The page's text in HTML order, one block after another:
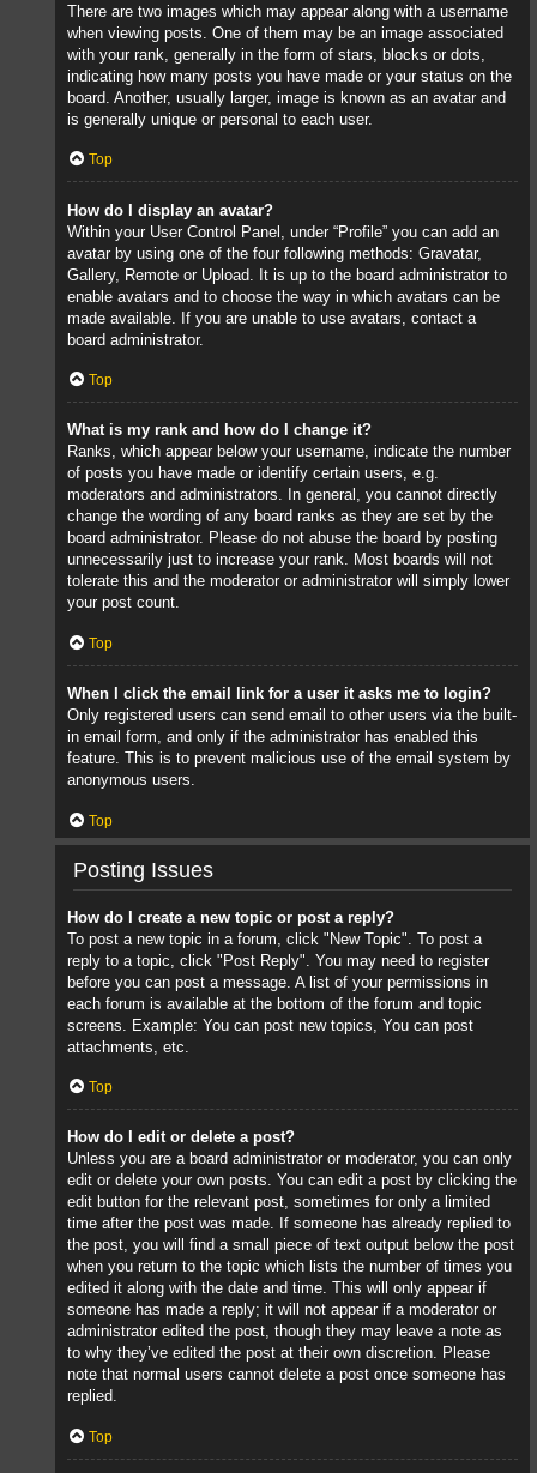
There are two images which may appear along with a username
when viewing posts. One of them may be an image associated
with your rank, generally in the form of stars, blocks or dots,
indicating how many posts you have made or your status on the
board. Another, usually larger, image is known as an avatar and
is generally unique or personal to each user.
Top
How do I display an avatar?
Within your User Control Panel, under “Profile” you can add an
avatar by using one of the four following methods: Gravatar,
Gallery, Remote or Upload. It is up to the board administrator to
enable avatars and to choose the way in which avatars can be
made available. If you are unable to use avatars, contact a
board administrator.
Top
What is my rank and how do I change it?
Ranks, which appear below your username, indicate the number
of posts you have made or identify certain users, e.g.
moderators and administrators. In general, you cannot directly
change the wording of any board ranks as they are set by the
board administrator. Please do not abuse the board by posting
unnecessarily just to increase your rank. Most boards will not
tolerate this and the moderator or administrator will simply lower
your post count.
Top
When I click the email link for a user it asks me to login?
Only registered users can send email to other users via the built-
in email form, and only if the administrator has enabled this
feature. This is to prevent malicious use of the email system by
anonymous users.
Top
Posting Issues
How do I create a new topic or post a reply?
To post a new topic in a forum, click "New Topic". To post a
reply to a topic, click "Post Reply". You may need to register
before you can post a message. A list of your permissions in
each forum is available at the bottom of the forum and topic
screens. Example: You can post new topics, You can post
attachments, etc.
Top
How do I edit or delete a post?
Unless you are a board administrator or moderator, you can only
edit or delete your own posts. You can edit a post by clicking the
edit button for the relevant post, sometimes for only a limited
time after the post was made. If someone has already replied to
the post, you will find a small piece of text output below the post
when you return to the topic which lists the number of times you
edited it along with the date and time. This will only appear if
someone has made a reply; it will not appear if a moderator or
administrator edited the post, though they may leave a note as
to why they’ve edited the post at their own discretion. Please
note that normal users cannot delete a post once someone has
replied.
Top